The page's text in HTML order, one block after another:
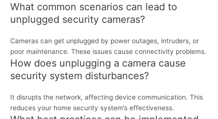
What common scenarios can lead to
unplugged security cameras?
Cameras can get unplugged by power outages, intruders, or
poor maintenance. These issues cause connectivity problems.
How does unplugging a camera cause
security system disturbances?
It disrupts the network, affecting device communication. This
reduces your home security system’s effectiveness.